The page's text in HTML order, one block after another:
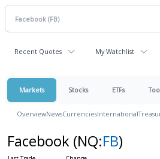
Recent Quotes My Watchlist
Markets Stocks ETFs
OverviewNewsCurrenciesInternational
Facebook (NQ:FB)